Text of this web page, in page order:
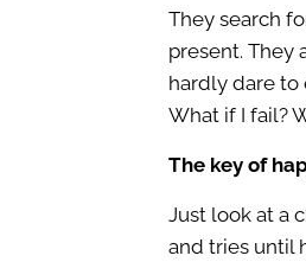
They search
present. They
hardly dare to
What if I fail?
The key of
Just look at a
and tries until